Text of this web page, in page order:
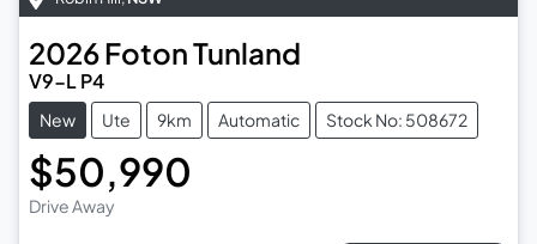
2026FotonTunland
V9-L P4
New Ute 9km Automatic Stock No: 508672
$50,990
Drive Away